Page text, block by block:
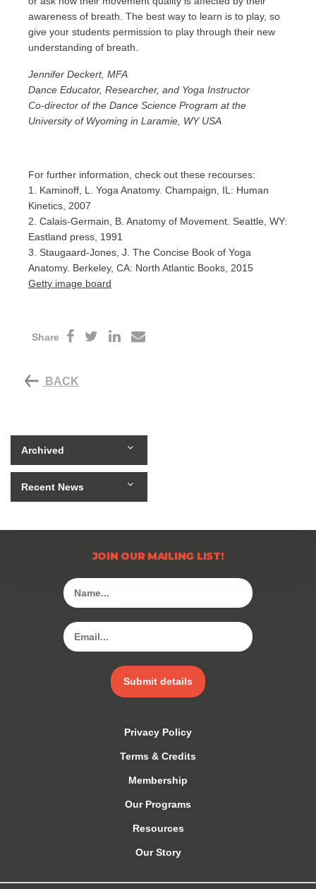
awareness of breath. The best way to learn is to play, so
give your students permission to play through their new
understanding of breath.
Jennifer Deckert, MFA
Dance Educator, Researcher, and Yoga Instructor
Co-director of the Dance Science Program at the
University of Wyoming in Laramie, WY USA
For further information, check out these recourses:
1. Kaminoff, L. Yoga Anatomy. Champaign, IL: Human
Kinetics, 2007
2. Calais-Germain, B. Anatomy of Movement. Seattle, WY:
Eastland press, 1991
3. Staugaard-Jones, J. The Concise Book of Yoga
Anatomy. Berkeley, CA: North Atlantic Books, 2015
Getty image board
Share
BACK
Archived
Recent News
JOIN OUR MAILING LIST!
Submit details
Privacy Policy
Terms & Credits
Membership
Our Programs
Resources
Our Story